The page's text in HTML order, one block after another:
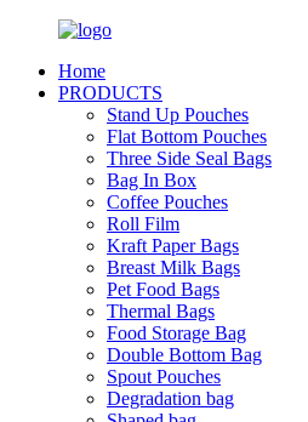
Home
PRODUCTS
Stand Up Pouches
Flat Bottom Pouches
Three Side Seal Bags
Bag In Box
Coffee Pouches
Roll Film
Kraft Paper Bags
Breast Milk Bags
Pet Food Bags
Thermal Bags
Food Storage Bag
Double Bottom Bag
Spout Pouches
Degradation bag